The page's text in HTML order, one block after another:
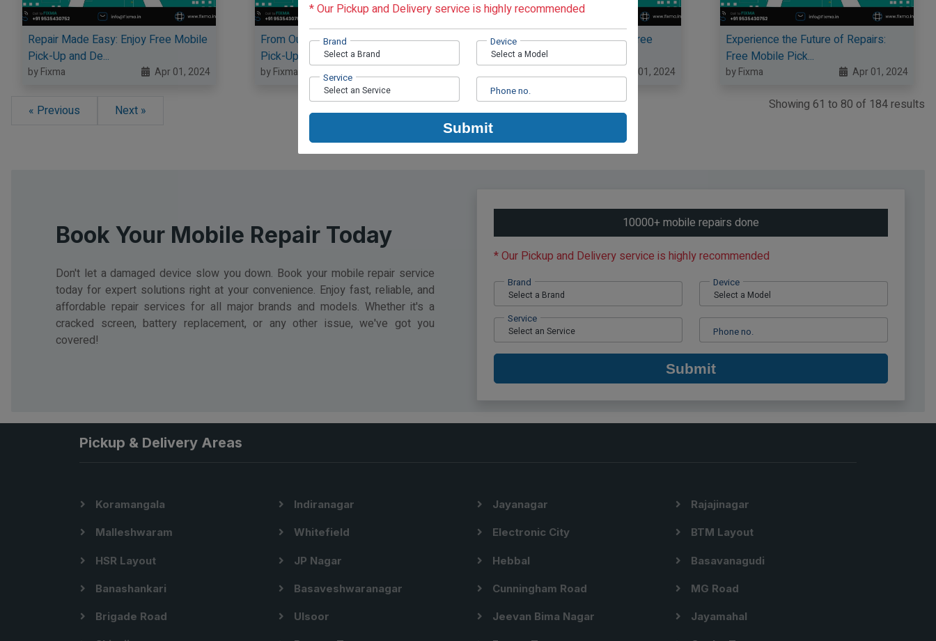
Repair Made Easy: Enjoy Free Mobile
Pick-Up and De...
by Fixma Apr 01, 2024
From Our Door to Yours: Free Mobile
Pick-Up and De...
by Fixma
Your Repair, Your Way: Enjoy Free
Mobile Pick-Up a...
Apr 01, 2024
Experience the Future of Repairs:
Free Mobile Pick...
by Fixma Apr 01, 2024
« Previous Next » Showing 61 to 80 of 184results
* Our Pickup and Delivery service is highly recommended
Brand Device
Service
Phone no.
Submit
Book Your Mobile Repair Today
Don't let a damaged device slow you down. Book your mobile repair service
today for expert solutions right at your convenience. Enjoy fast, reliable, and
affordable repair services for all major brands and models. Whether it's a
cracked screen, battery replacement, or any other issue, we've got you
covered!
10000+ mobile repairs done
* Our Pickup and Delivery service is highly recommended
Brand Device
Service
Phone no.
Submit
Pickup & Delivery Areas
Koramangala Indiranagar Jayanagar Rajajinagar
Malleshwaram Whitefield Electronic City BTM Layout
HSR Layout JP Nagar Hebbal Basavanagudi
Banashankari Basaveshwaranagar Cunningham Road MG Road
Brigade Road Ulsoor Jeevan Bima Nagar Jayamahal